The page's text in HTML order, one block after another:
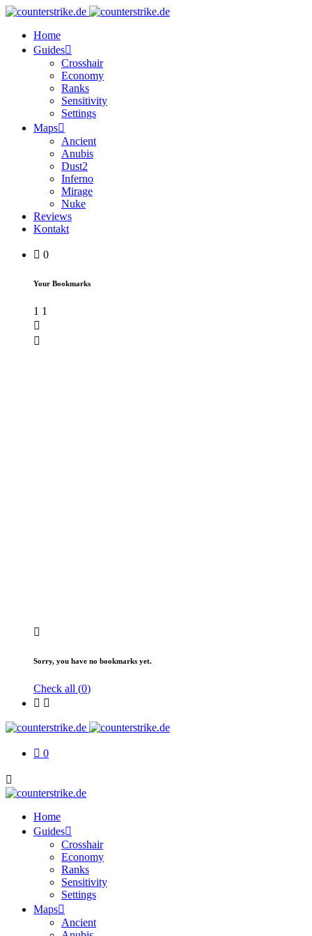
Home
Guides
Crosshair
Economy
Ranks
Sensitivity
Settings
Maps
Ancient
Anubis
Dust2
Inferno
Mirage
Nuke
Reviews
Kontakt
0
Your Bookmarks
1 1
Sorry, you have no bookmarks yet.
Check all (0)
0
Home
Guides
Crosshair
Economy
Ranks
Sensitivity
Settings
Maps
Ancient